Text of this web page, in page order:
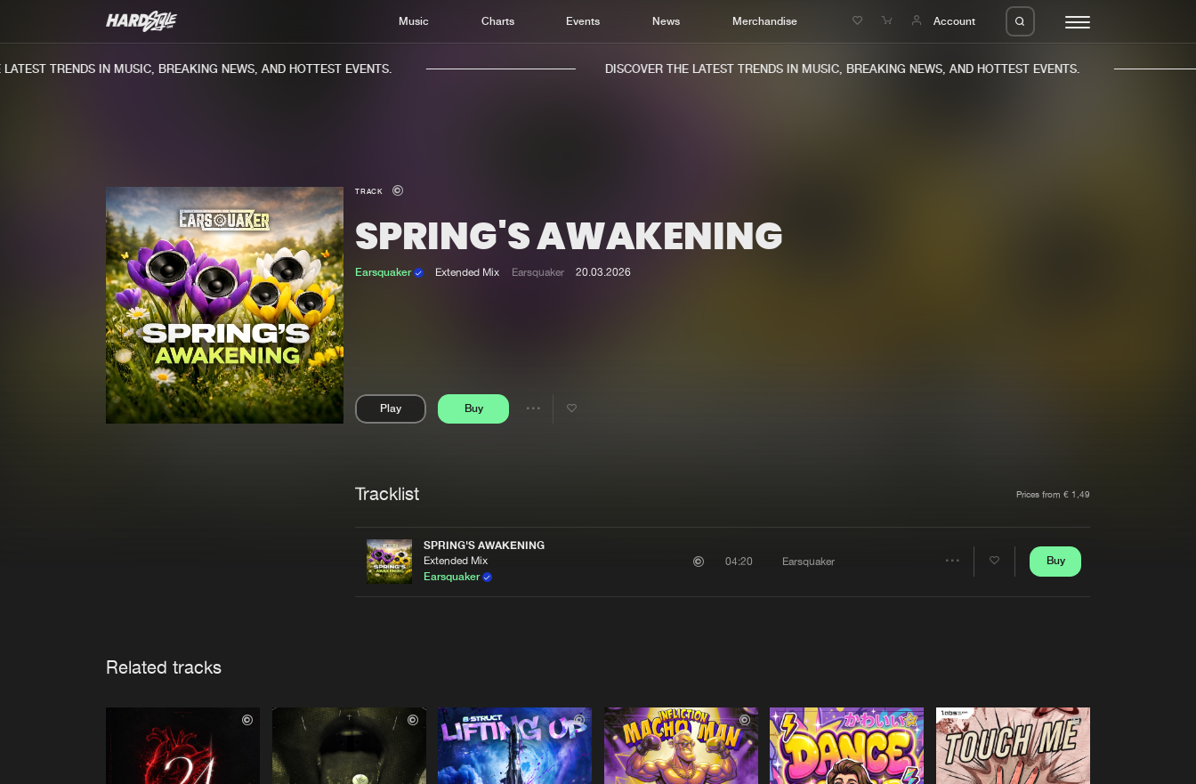
Music Charts Events News Merchandise Account
Home
Music
Charts
New releases
Charts
TRENDS IN MUSIC, BREAKING NEWS, AND HOTTEST EVENTS. DISCOVER THE LATEST TRENDS IN MUSIC, BREAKING NEWS, AND HOTTEST EVENTS.
TRACK
SPRING'S AWAKENING
Earsquaker Extended Mix Earsquaker 20.03.2026
Play Buy
Share
Tracklist Prices from € 1,49
SPRING'S AWAKENING
Extended Mix
Earsquaker
04:20 Earsquaker Buy
Related tracks